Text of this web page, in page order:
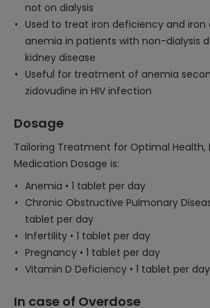
not on dialysis
Used to treat iron deficiency and
anemia in patients with non-dialysis
kidney disease
Useful for treatment of anemia
zidovudine in HIV infection
Dosage
Tailoring Treatment for Optimal Health,
Medication Dosage is:
Anemia • 1 tablet per day
Chronic Obstructive Pulmonary
tablet per day
Infertility • 1 tablet per day
Pregnancy • 1 tablet per day
Vitamin D Deficiency • 1 tablet per day
In case of Overdose